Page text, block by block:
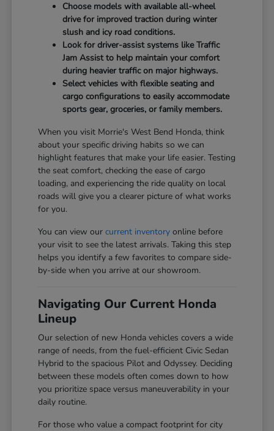
Choose models with available all-wheel
drive for improved traction during winter
slush and icy road conditions.
Look for driver-assist systems like Traffic
Jam Assist to help maintain your comfort
during heavier traffic on major highways.
Select vehicles with flexible seating and
cargo configurations to easily accommodate
sports gear, groceries, or family members.
When you visit Morrie's West Bend Honda, think
about your specific driving habits so we can
highlight features that make your life easier. Testing
the seat comfort, checking the ease of cargo
loading, and experiencing the ride quality on local
roads will give you a clearer picture of what works
for you.
You can view ourcurrent inventory online before
your visit to see the latest arrivals. Taking this step
helps you identify a few favorites to compare side-
by-side when you arrive at our showroom.
Navigating Our Current Honda
Lineup
Our selection of new Honda vehicles covers a wide
range of needs, from the fuel-efficient Civic Sedan
Hybrid to the spacious Pilot and Odyssey. Deciding
between these models often comes down to how
you prioritize space versus maneuverability in your
daily routine.
For those who value a compact footprint for city